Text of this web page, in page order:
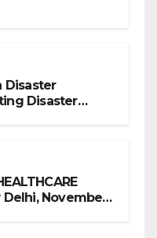
Disaster
Disaster
Delhi, November